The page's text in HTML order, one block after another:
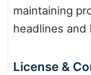
maintaining
headlines
License &